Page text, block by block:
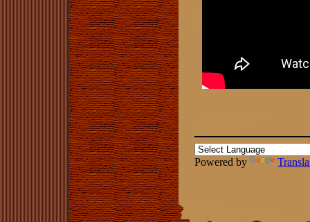
Powered by